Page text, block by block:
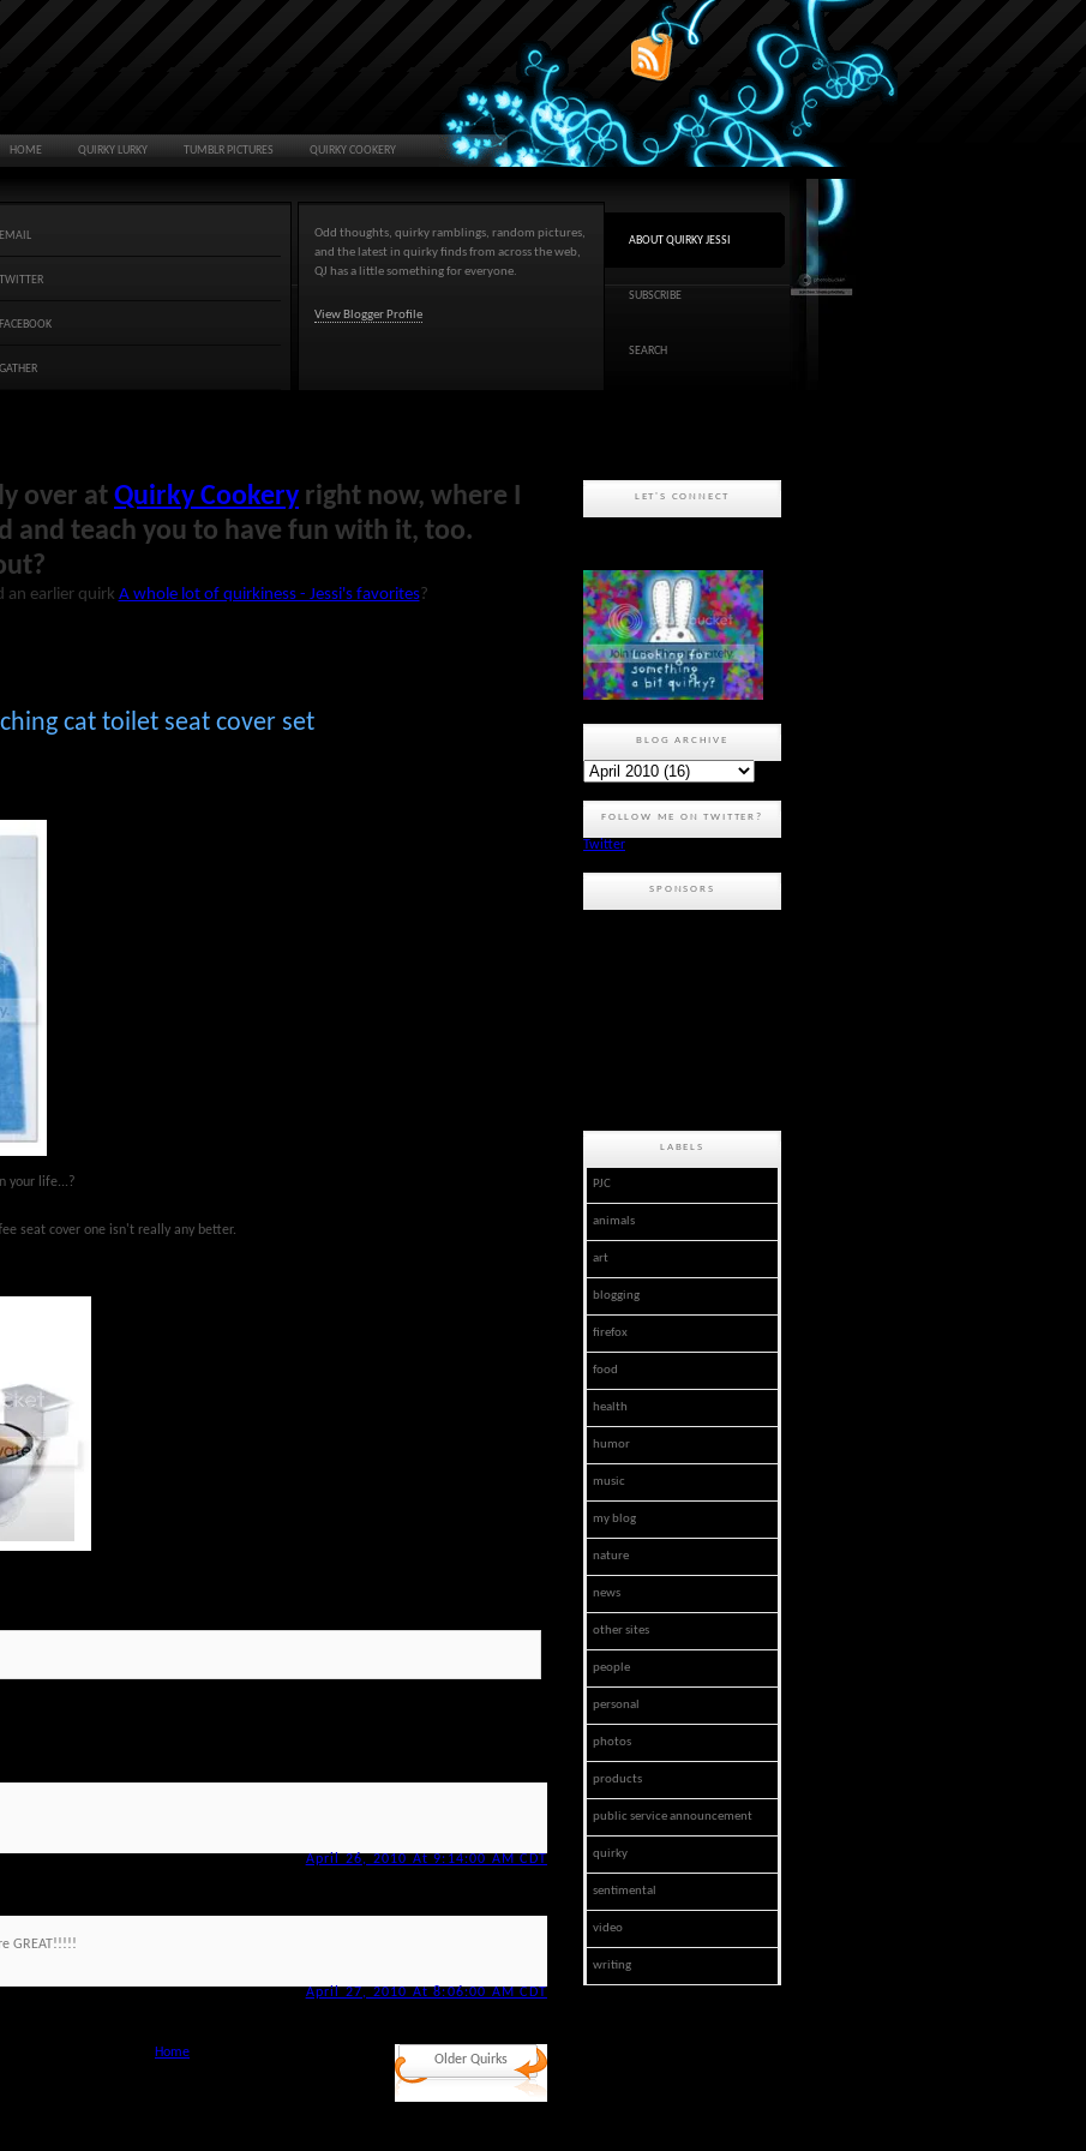
HOME QUIRKY LURKY TUMBLR PICTURES QUIRKY COOKERY
EMAIL
TWITTER
FACEBOOK
GATHER
Odd thoughts, quirky ramblings, random pictures,
and the latest in quirky finds from across the web,
QJ has a little something for everyone.
View Blogger Profile
ABOUT QUIRKY JESSI
SUBSCRIBE
SEARCH
over at Quirky Cookery right now, where I
and teach you to have fun with it, too.
an earlier quirk A whole lot of quirkiness - Jessi's favorites?
cat toilet seat cover set
your life...?
seat cover one isn't really any better.
April 26, 2010 At 9:14:00 AM CDT
GREAT!!!!!
April 27, 2010 At 8:06:00 AM CDT
Older Quirks
Home
LET'S CONNECT
BLOG ARCHIVE
FOLLOW ME ON TWITTER?
Twitter
SPONSORS
LABELS
PJC
animals
art
blogging
firefox
food
health
humor
music
my blog
nature
news
other sites
people
personal
photos
products
public service announcement
quirky
sentimental
video
writing